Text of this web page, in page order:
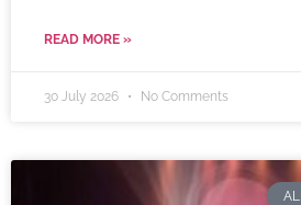
READ MORE »
30 July 2026 No Comments